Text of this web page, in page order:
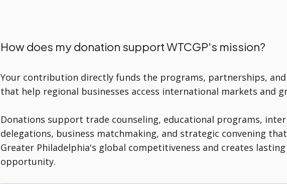
How does my donation support WTCGP's mission?
Your contribution directly funds the programs, partnerships,
that help regional businesses access international markets and
Donations support trade counseling, educational programs,
delegations, business matchmaking, and strategic convening
Greater Philadelphia's global competitiveness and creates
opportunity.